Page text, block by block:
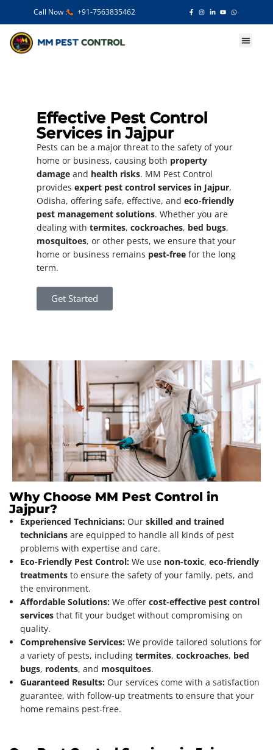
Call Now : +91-7563835462
Effective Pest Control
Services in Jajpur
Pests can be a major threat to the safety of your
home or business, causing both property
damage and health risks. MM Pest Control
provides expert pest control services in Jajpur,
Odisha, offering safe, effective, and eco-friendly
pest management solutions. Whether you are
dealing with termites, cockroaches, bed bugs,
mosquitoes, or other pests, we ensure that your
home or business remains pest-free for the long
term.
Get Started
Why Choose MM Pest Control in
Jajpur?
Experienced Technicians: Our skilled and trained
technicians are equipped to handle all kinds of pest
problems with expertise and care.
Eco-Friendly Pest Control: We use non-toxic, eco-friendly
treatments to ensure the safety of your family, pets, and
the environment.
Affordable Solutions: We offer cost-effective pest control
services that fit your budget without compromising on
quality.
Comprehensive Services: We provide tailored solutions for
a variety of pests, including termites, cockroaches, bed
bugs, rodents, and mosquitoes.
Guaranteed Results: Our services come with a satisfaction
guarantee, with follow-up treatments to ensure that your
home remains pest-free.